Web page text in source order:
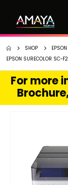
SHOP
EPSON SURECOLOR SC-
For more